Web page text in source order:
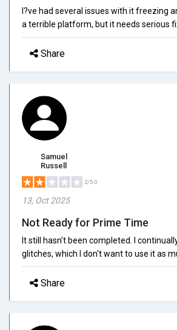
I?ve had several issues with it freezing
a terrible platform, but it needs serious
Share
Samuel
Russell
2/5.0
13, Oct 2025
Not Ready for Prime Time
It still hasn't been completed. I
glitches, which I don't want to use it as
Share